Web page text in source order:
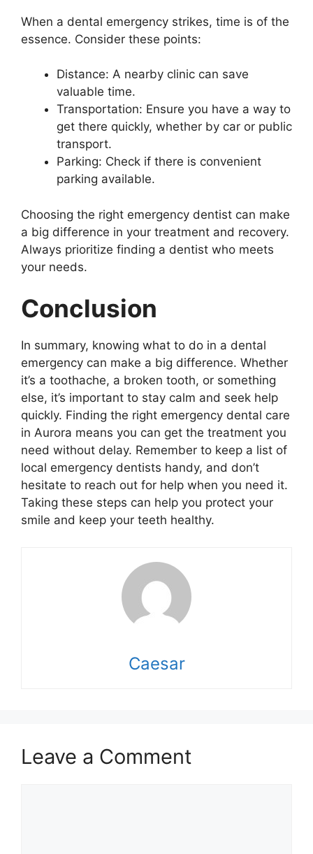
When a dental emergency strikes, time is of the
essence. Consider these points:
Distance: A nearby clinic can save
valuable time.
Transportation: Ensure you have a way to
get there quickly, whether by car or public
transport.
Parking: Check if there is convenient
parking available.
Choosing the right emergency dentist can make
a big difference in your treatment and recovery.
Always prioritize finding a dentist who meets
your needs.
Conclusion
In summary, knowing what to do in a dental
emergency can make a big difference. Whether
it’s a toothache, a broken tooth, or something
else, it’s important to stay calm and seek help
quickly. Finding the right emergency dental care
in Aurora means you can get the treatment you
need without delay. Remember to keep a list of
local emergency dentists handy, and don’t
hesitate to reach out for help when you need it.
Taking these steps can help you protect your
smile and keep your teeth healthy.
Caesar
Leave a Comment